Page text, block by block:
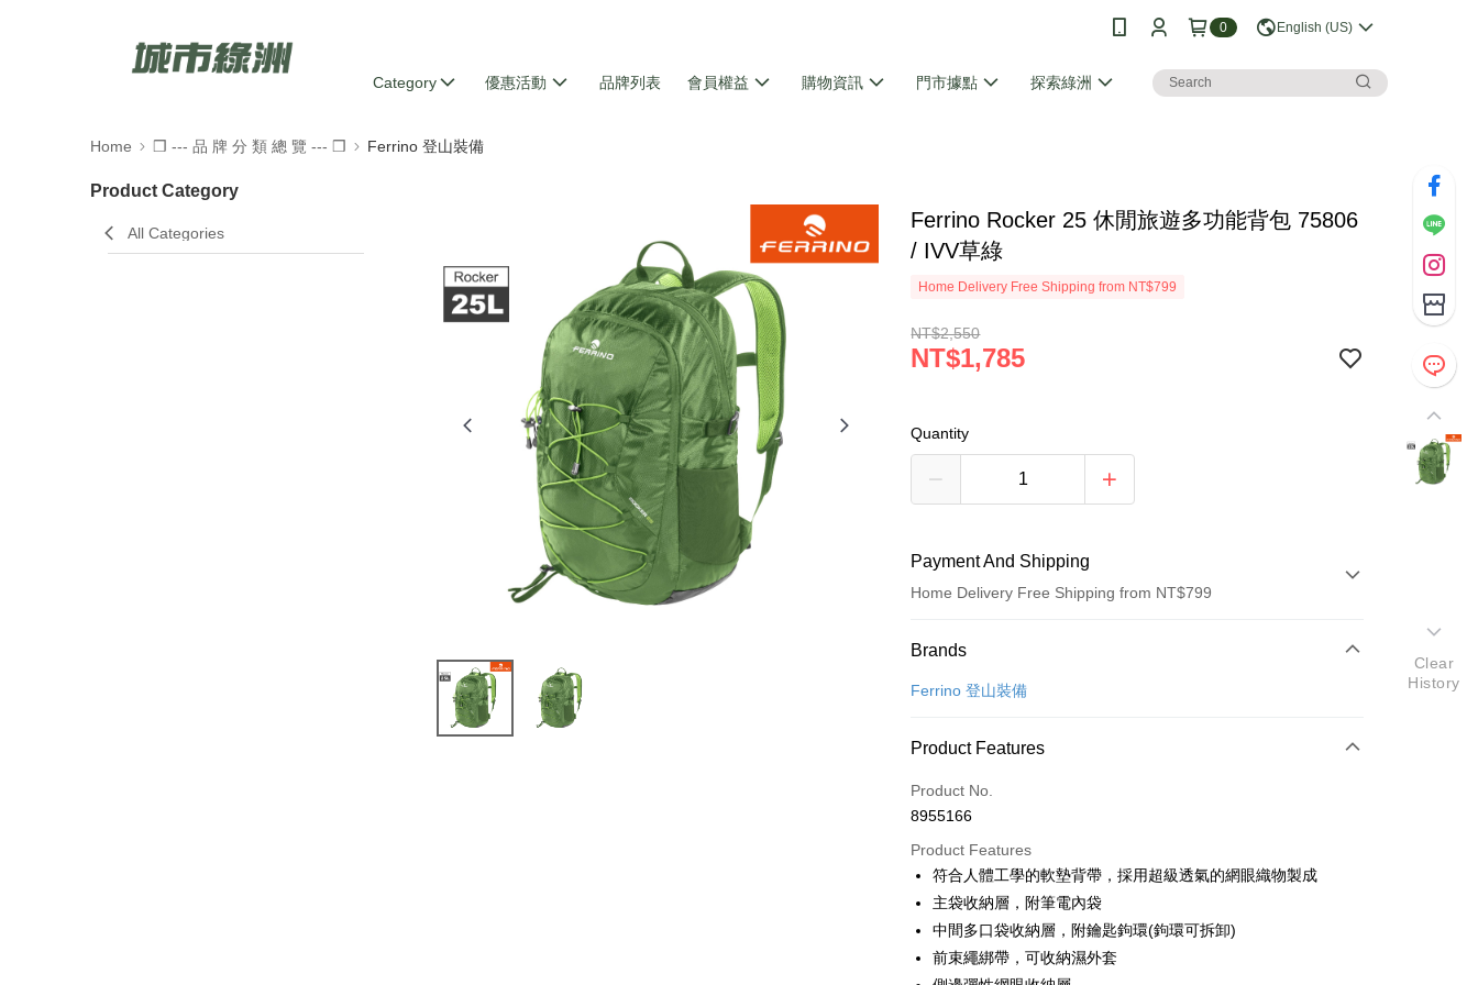
0 English (US)
Category 優惠活動 品牌列表 會員權益 購物資訊 門市據點 探索綠洲
Home ❒ --- 品 牌 分 類 總 覽 --- ❒ Ferrino 登山裝備
Product Category
All Categories
Ferrino Rocker 25 休閒旅遊多功能背包 75806
/ IVV草綠
Home Delivery Free Shipping from NT$799
NT$2,550
NT$1,785
Quantity
Payment And Shipping
Home Delivery Free Shipping from NT$799
Payment Method
Credit Card (Full Payment)
JKOPAY
Easy Wallet
Google Pay
Plus Pay
OP Pay Later
Brands
Ferrino 登山裝備
Product Features
Product No.
8955166
Product Features
符合人體工學的軟墊背帶，採用超級透氣的網眼織物製成
主袋收納層，附筆電內袋
中間多口袋收納層，附鑰匙鉤環(鉤環可拆卸)
前束繩綁帶，可收納濕外套
Clear
History